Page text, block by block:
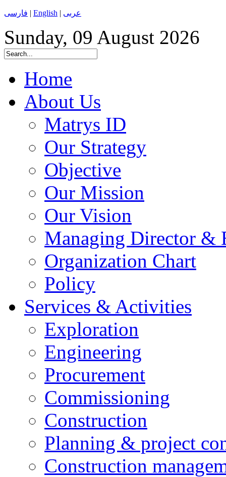
فارسی | English | عربی
Sunday, 09 August 2026
Home
About Us
Matrys ID
Our Strategy
Objective
Our Mission
Our Vision
Managing Director &
Organization Chart
Policy
Services & Activities
Exploration
Engineering
Procurement
Commissioning
Construction
Planning & project
Construction